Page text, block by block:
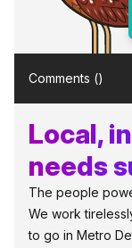
Comments ()
Local,
needs
The people
We work
to go in Metro